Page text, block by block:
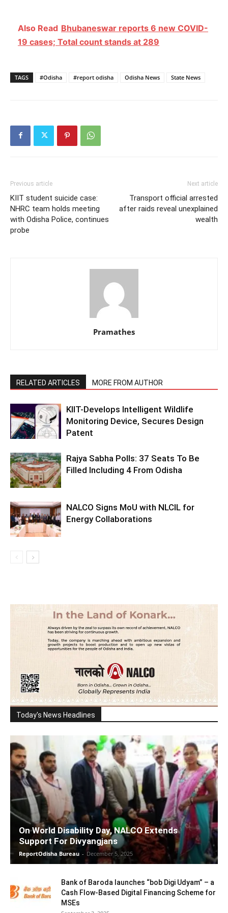
Also Read Bhubaneswar reports 6 new COVID-
19 cases; Total count stands at 289
TAGS #Odisha #report odisha Odisha News State News
Previous article
KIIT student suicide case:
NHRC team holds meeting
with Odisha Police, continues
probe
Next article
Transport official arrested
after raids reveal unexplained
wealth
Pramathes
RELATED ARTICLES MORE FROM AUTHOR
KIIT-Develops Intelligent Wildlife
Monitoring Device, Secures Design
Patent
Rajya Sabha Polls: 37 Seats To Be
Filled Including 4 From Odisha
NALCO Signs MoU with NLCIL for
Energy Collaborations
Today's News Headlines
On World Disability Day, NALCO Extends
Support For Divyangjans
ReportOdisha Bureau - December 5, 2025
Bank of Baroda launches “bob Digi Udyam” – a
Cash Flow-Based Digital Financing Scheme for
MSEs